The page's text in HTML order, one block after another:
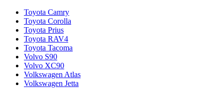
Toyota Camry
Toyota Corolla
Toyota Prius
Toyota RAV4
Toyota Tacoma
Volvo S90
Volvo XC90
Volkswagen Atlas
Volkswagen Jetta